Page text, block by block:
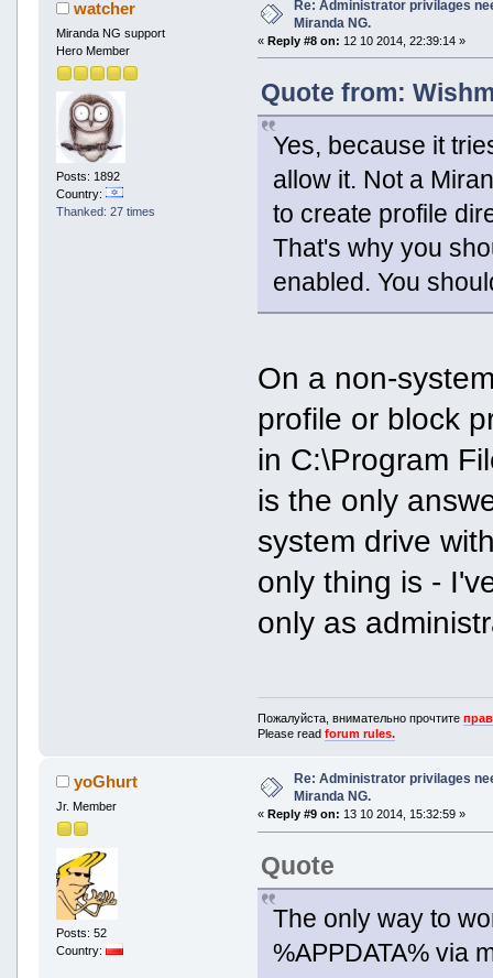
watcher
Miranda NG support
Hero Member
Posts: 1892
Country:
Thanked: 27 times
Re: Administrator privilages
Miranda NG.
«Reply #8 on: 12 10 2014, 22:39:14 »
Quote from:
Yes, because it
allow it. Not a
to create profile
That's why you
enabled. You
On a non-
profile or block
in C:\Program
is the only
system drive
only thing is -
only as
Пожалуйста, внимательно прочтите
Please readforum rules.
yoGhurt
Jr. Member
Posts: 52
Country:
Re: Administrator privilages
Miranda NG.
«Reply #9 on: 13 10 2014, 15:32:59 »
Quote
The only way to
%APPDATA% via